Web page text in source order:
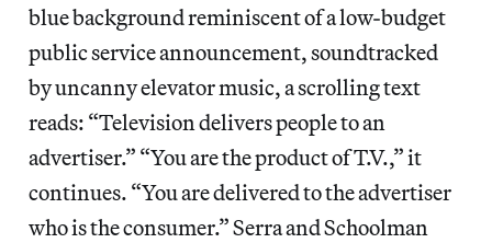
blue background reminiscent of a low-budget
public service announcement, soundtracked
by uncanny elevator music, a scrolling text
reads: “Television delivers people to an
advertiser.” “You are the product of T.V.,” it
continues. “You are delivered to the advertiser
who is the consumer.” Serra and Schoolman